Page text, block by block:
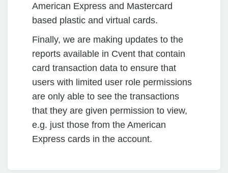
American Express and Mastercard
based plastic and virtual cards.
Finally, we are making updates to the
reports available in Cvent that contain
card transaction data to ensure that
users with limited user role permissions
are only able to see the transactions
that they are given permission to view,
e.g. just those from the American
Express cards in the account.